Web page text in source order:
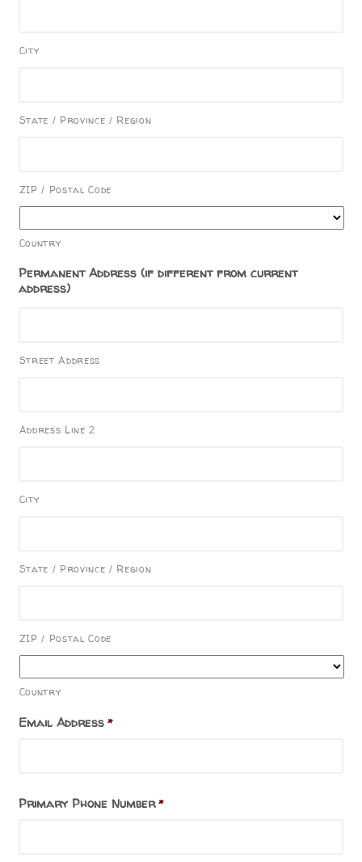
City
State / Province / Region
ZIP / Postal Code
Country
Permanent Address (if different from current
address)
Street Address
Address Line 2
City
State / Province / Region
ZIP / Postal Code
Country
Email Address *
Primary Phone Number *